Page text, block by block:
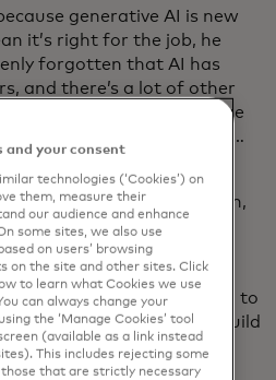
generative AI is new
it’s right for the job, he
forgotten that AI has
and there’s a lot of other
models. Large language
hammer looking for a nail …
the technology.”
the day by Caitlin Augustin,
and programs
data science and AI to
reach and scale of social
is the key to making AI, to
to all – you have to build
be used,” she said. Don’t
an organization with
and your consent
technologies (‘Cookies’) on
them, measure their
our audience and enhance
some sites, we also use
on users’ browsing
on the site and other sites. Click
to learn what Cookies we use
can always change your
the ‘Manage Cookies’ tool
(available as a link instead
This includes rejecting some
that are strictly necessary